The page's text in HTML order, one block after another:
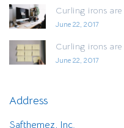
Curling irons
June 22, 2017
Curling irons
June 22, 2017
Address
Safthemez, Inc.